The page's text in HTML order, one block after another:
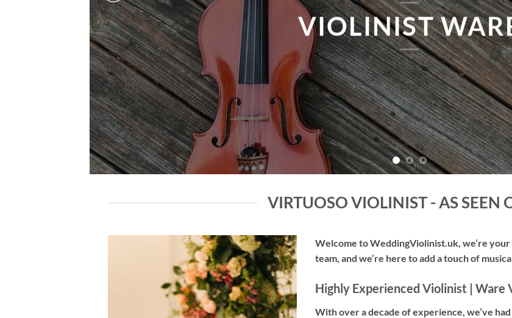
TAKE ME THERE
VIRTUOSO VIOLINIST - AS SEEN
Welcome to WeddingViolinist.uk, we’re
team, and we’re here to add a touch of
Highly Experienced Violinist | Ware
Withover a decade of experience, we’ve